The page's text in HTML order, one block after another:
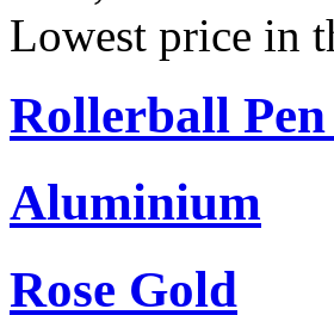
Lowest price in
Rollerball
Aluminium
Rose Gold